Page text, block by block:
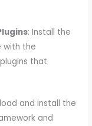
: Install the
with the
that
and install the
and